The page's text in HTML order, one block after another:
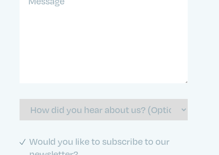
usSubscribe
to
Would you like to subscribe to our